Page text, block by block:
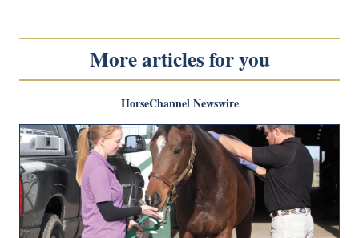
More articles for you
HorseChannel Newswire